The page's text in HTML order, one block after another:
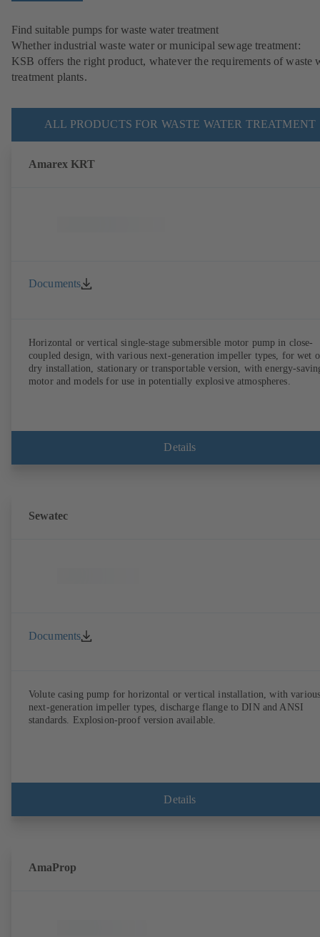
Find suitable pumps for waste water treatment
Whether industrial waste water or municipal sewage treatment:
KSB offers the right product, whatever the requirements of waste
treatment plants.
ALL PRODUCTS FOR WASTE WATER TREATMENT
Amarex KRT
Documents
Horizontal or vertical single-stage submersible motor pump in close-
coupled design, with various next-generation impeller types, for wet
dry installation, stationary or transportable version, with energy-
motor and models for use in potentially explosive atmospheres.
Details
Sewatec
Documents
Volute casing pump for horizontal or vertical installation, with
next-generation impeller types, discharge flange to DIN and ANSI
standards. Explosion-proof version available.
Details
AmaProp